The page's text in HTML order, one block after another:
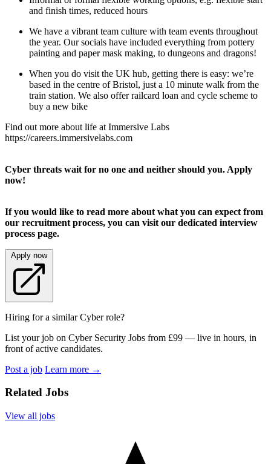
and finish times, reduced hours
We have a vibrant team culture with team events throughout
the year. Our socials have included everything from pottery
painting and paper mask making, to dungeons and dragons!
When you do visit the UK hub, getting there is easy: we’re
based in the centre of Bristol, just a 10 minute walk from the
train station. We also offer railcard loan and cycle scheme to
buy a new bike
Find out more about life at Immersive Labs
https://careers.immersivelabs.com
Cyber threats wait for no one and neither should you. Apply
now!
If you would like to read more about what you can expect from
our recruitment process, you can visit our dedicated interview
process page.
Apply now
Hiring for a similar Cyber role?
List your job on Cyber Security Jobs from £99 — live in hours, in
front of active candidates.
Post a job Learn more →
Related Jobs
View all jobs